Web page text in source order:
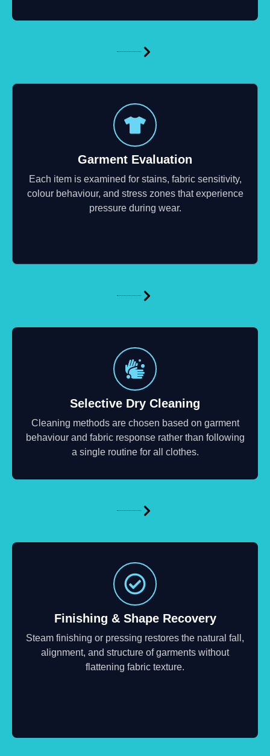
Garment Evaluation
Each item is examined for stains, fabric sensitivity,
colour behaviour, and stress zones that experience
pressure during wear.
Selective Dry Cleaning
Cleaning methods are chosen based on garment
behaviour and fabric response rather than following
a single routine for all clothes.
Finishing & Shape Recovery
Steam finishing or pressing restores the natural fall,
alignment, and structure of garments without
flattening fabric texture.